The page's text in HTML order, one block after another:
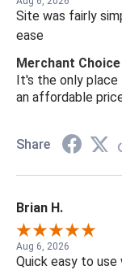
Site was fairly
ease
Merchant Choice
It's the only
an affordable
Share
Brian H.
Aug 6, 2026
Quick easy to use